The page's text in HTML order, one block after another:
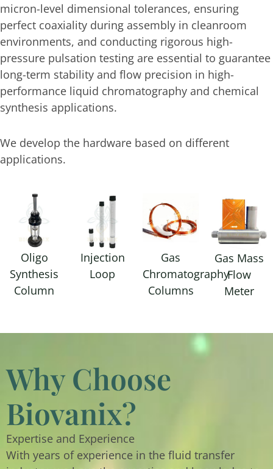
micron-level dimensional tolerances, ensuring
perfect coaxiality during assembly in cleanroom
environments, and conducting rigorous high-
pressure pulsation testing are essential to guarantee
long-term stability and flow precision in high-
performance liquid chromatography and chemical
synthesis applications.
We develop the hardware based on different
applications.
Oligo
Synthesis
Column
Injection
Loop
Gas
Chromatography
Columns
Gas Mass
Flow
Meter
Why Choose
Biovanix?
Expertise and Experience
With years of experience in the fluid transfer